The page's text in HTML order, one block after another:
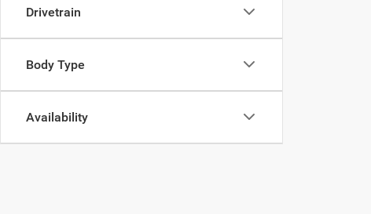
Drivetrain
Body Type
Availability